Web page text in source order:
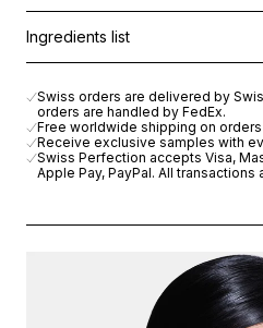
Powered byCellular Active
The nourishing blend of
Ingredients list
Swiss orders are delivered by
orders are handled by FedEx.
Free worldwide shipping on
Receive exclusive samples with
Swiss Perfection accepts Visa,
Apple Pay, PayPal. All